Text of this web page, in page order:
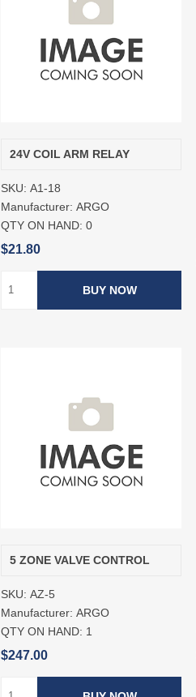
24V COIL ARM RELAY
SKU: A1-18
Manufacturer: ARGO
QTY ON HAND: 0
$21.80
BUY NOW
5 ZONE VALVE CONTROL
SKU: AZ-5
Manufacturer: ARGO
QTY ON HAND: 1
$247.00